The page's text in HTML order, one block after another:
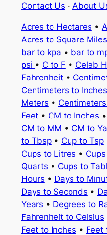
Contact Us · About
Acres to Hectares •
Acres to Square Miles
bar to kpa • bar to
psi • C to F • Celeb
Fahrenheit•
Centimeters to Inches
Meters •
Feet• CM to Inches •
CM to MM • CM to
to Tbsp• Cup to Tsp
Cups to Litres •
Quarts • Cups to
Hours • Days to
Days to Seconds •
Years • Degrees to
Fahrenheit to Celsius
Feet to Inches • Feet